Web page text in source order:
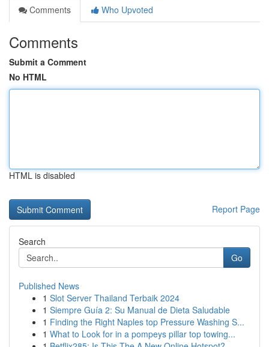
Comments
Who Upvoted
Comments
Submit a Comment
No HTML
HTML is disabled
Report Page
Search
Go
Published News
1 Slot Server Thailand Terbaik 2024
1 Siempre Guía 2: Su Manual de Dieta Saludable
1 Finding the Right Naples top Pressure Washing S...
1 What to Look for in a pompeys pillar top towing...